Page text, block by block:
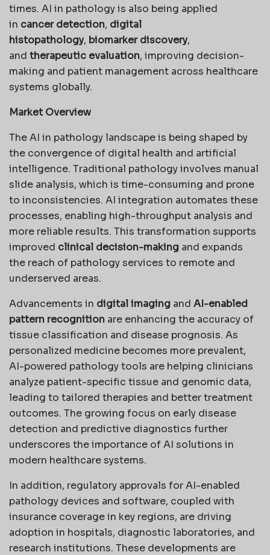
times. AI in pathology is also being applied
in cancer detection, digital
histopathology, biomarker discovery,
and therapeutic evaluation, improving decision-
making and patient management across healthcare
systems globally.
Market Overview
The AI in pathology landscape is being shaped by
the convergence of digital health and artificial
intelligence. Traditional pathology involves manual
slide analysis, which is time-consuming and prone
to inconsistencies. AI integration automates these
processes, enabling high-throughput analysis and
more reliable results. This transformation supports
improved clinical decision-making and expands
the reach of pathology services to remote and
underserved areas.
Advancements in digital imaging and AI-enabled
pattern recognition are enhancing the accuracy of
tissue classification and disease prognosis. As
personalized medicine becomes more prevalent,
AI-powered pathology tools are helping clinicians
analyze patient-specific tissue and genomic data,
leading to tailored therapies and better treatment
outcomes. The growing focus on early disease
detection and predictive diagnostics further
underscores the importance of AI solutions in
modern healthcare systems.
In addition, regulatory approvals for AI-enabled
pathology devices and software, coupled with
insurance coverage in key regions, are driving
adoption in hospitals, diagnostic laboratories, and
research institutions. These developments are